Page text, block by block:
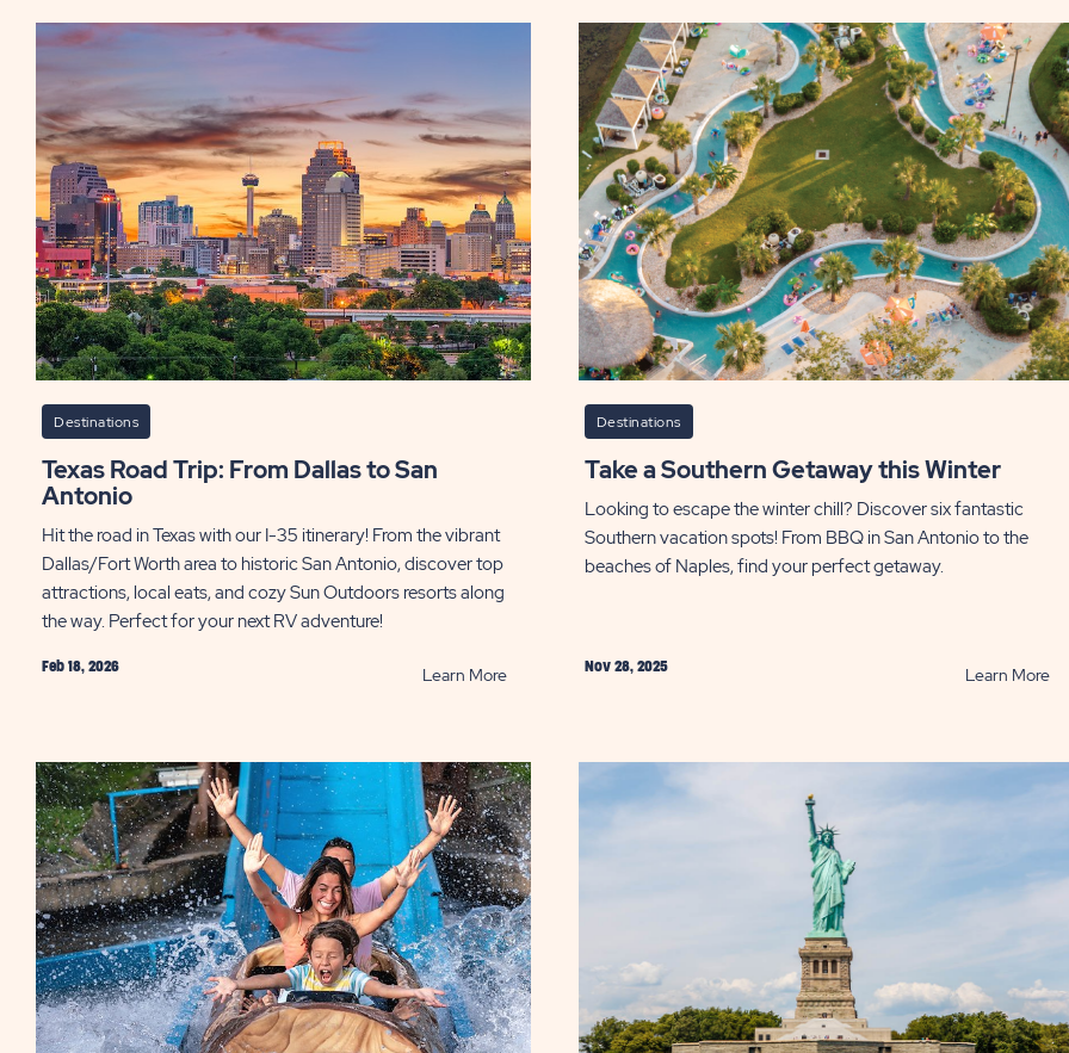
Antonio
Visit
for
Family
Fun
and
Thrills
POST
of
to
Destinations
Texas Road Trip: From Dallas to San
Antonio
Hit the road in Texas with our I-35 itinerary! From the vibrant
Dallas/Fort Worth area to historic San Antonio, discover top
attractions, local eats, and cozy Sun Outdoors resorts along
the way. Perfect for your next RV adventure!
Feb 18, 2026 Learn MoreREAD
Trip:
From
Dallas
to
San
Antonio
POST
Destinations
Take a Southern Getaway this Winter
Looking to escape the winter chill? Discover six fantastic
Southern vacation spots! From BBQ in San Antonio to the
beaches of Naples, find your perfect getaway.
Nov 28, 2025 Learn More